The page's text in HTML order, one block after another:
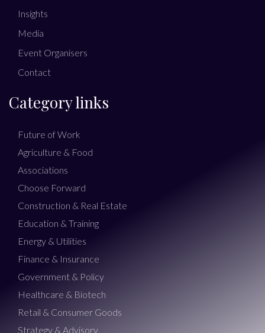
Insights
Media
Event Organisers
Contact
Category links
Future of Work
Agriculture & Food
Associations
Choose Forward
Construction & Real Estate
Education & Training
Energy & Utilities
Finance & Insurance
Government & Policy
Healthcare & Biotech
Retail & Consumer Goods
Strategy & Advisory